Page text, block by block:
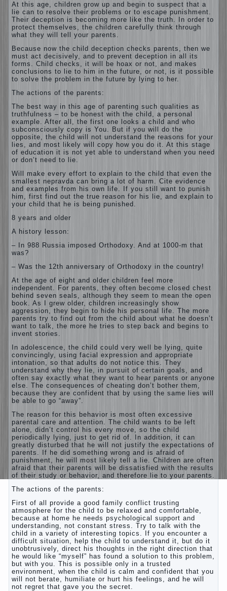
At this age, children grow up and begin to suspect that a
lie can to resolve their problems or to escape punishment.
Their deception is becoming more like the truth. In order to
protect themselves, the children carefully think through
what they will tell your parents.
Because now the child deception checks parents, then we
must act decisively, and to prevent deception in all its
forms. Child checks, it will be hoax or not, and makes
conclusions to lie to him in the future, or not, is it possible
to solve the problem in the future by lying to her.
The actions of the parents:
The best way in this age of parenting such qualities as
truthfulness – to be honest with the child, a personal
example. After all, the first one looks a child and who
subconsciously copy is You. But if you will do the
opposite, the child will not understand the reasons for your
lies, and most likely will copy how you do it. At this stage
of education it is not yet able to understand when you need
or don’t need to lie.
Will make every effort to explain to the child that even the
smallest nepravda can bring a lot of harm. Cite evidence
and examples from his own life. If you still want to punish
him, first find out the true reason for his lie, and explain to
your child that he is being punished.
8 years and older
A history lesson:
– In 988 Russia imposed Orthodoxy. And at 1000-m that
was?
– Was the 12th anniversary of Orthodoxy in the country!
At the age of eight and older children feel more
independent. For parents, they often become closed chest
behind seven seals, although they seem to mean the open
book. As I grew older, children increasingly show
aggression, they begin to hide his personal life. The more
parents try to find out from the child about what he doesn’t
want to talk, the more he tries to step back and begins to
invent stories.
In adolescence, the child could very well be lying, quite
convincingly, using facial expression and appropriate
intonation, so that adults do not notice this. They
understand why they lie, in pursuit of certain goals, and
often say exactly what they want to hear parents or anyone
else. The consequences of cheating don’t bother them,
because they are confident that by using the same lies will
be able to go “away”.
The reason for this behavior is most often excessive
parental care and attention. The child wants to be left
alone, didn’t control his every move, so the child
periodically lying, just to get rid of. In addition, it can
greatly disturbed that he will not justify the expectations of
parents. If he did something wrong and is afraid of
punishment, he will most likely tell a lie. Children are often
afraid that their parents will be dissatisfied with the results
of their study or behavior, and therefore lie to your parents.
The actions of the parents:
First of all provide a good family conflict trusting
atmosphere for the child to be relaxed and comfortable,
because at home he needs psychological support and
understanding, not constant stress. Try to talk with the
child in a variety of interesting topics. If you encounter a
difficult situation, help the child to understand it, but do it
unobtrusively, direct his thoughts in the right direction that
he would like “myself” has found a solution to this problem,
but with you. This is possible only in a trusted
environment, when the child is calm and confident that you
will not berate, humiliate or hurt his feelings, and he will
not regret that gave you the secret.